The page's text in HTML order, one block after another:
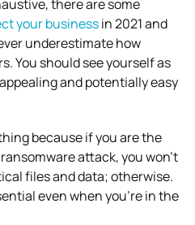
there are some
your businessin 2021 and
underestimate how
You should see yourself as
and potentially easy
because if you are the
attack, you won’t
files and data; otherwise.
even when you’re in the